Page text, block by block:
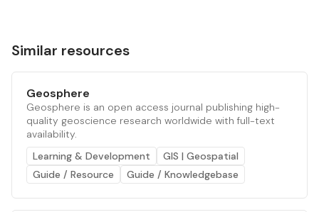
Similar resources
Geosphere
Geosphere is an open access journal publishing high-
quality geoscience research worldwide with full-text
availability.
Learning & Development
GIS | Geospatial
Guide / Resource
Guide / Knowledgebase